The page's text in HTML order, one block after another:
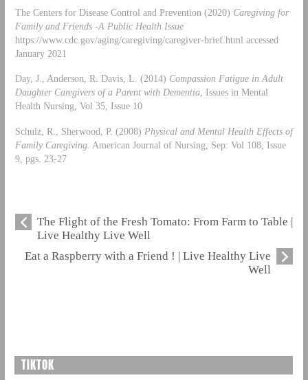
The Centers for Disease Control and Prevention (2020) Caregiving for
Family and Friends -A Public Health Issue
https://www.cdc.gov/aging/caregiving/caregiver-brief.html accessed
January 2021
Day, J., Anderson, R. Davis, L. (2014) Compassion Fatigue in Adult
Daughter Caregivers of a Parent with Dementia, Issues in Mental
Health Nursing, Vol 35, Issue 10
Schulz, R., Sherwood, P. (2008) Physical and Mental Health Effects of
Family Caregiving. American Journal of Nursing, Sep: Vol 108, Issue
9, pgs. 23-27
The Flight of the Fresh Tomato: From Farm to Table |
Live Healthy Live Well
Eat a Raspberry with a Friend ! | Live Healthy Live
Well
TIKTOK